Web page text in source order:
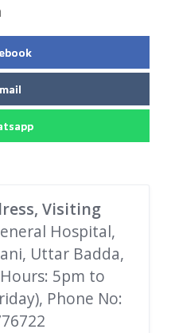
Visiting
Hospital,
Uttar Badda,
5pm to
Phone No: